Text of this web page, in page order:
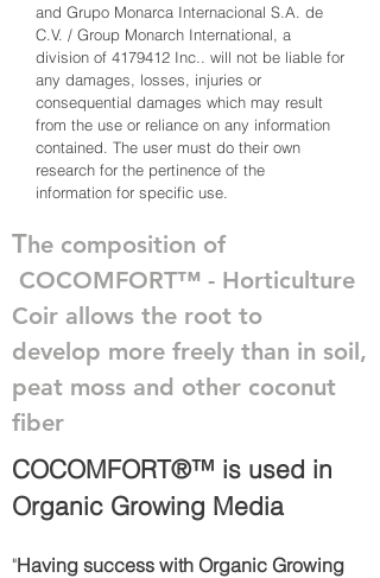
and Grupo Monarca Internacional S.A. de
C.V. / Group Monarch International, a
division of 4179412 Inc.. will not be liable for
any damages, losses, injuries or
consequential damages which may result
from the use or reliance on any information
contained. The user must do their own
research for the pertinence of the
information for specific use.
The composition of
COCOMFORT™ - Horticulture
Coir allows the root to
develop more freely than in soil,
peat moss and other coconut
fiber
COCOMFORT®™ is used in
Organic Growing Media
"Having success with Organic Growing